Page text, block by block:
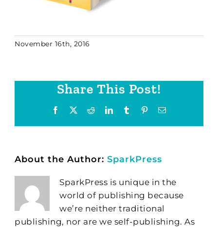
November 16th, 2016
Share This Post!
Facebook RedditLinkedInTumblr PinterestEmail
About the Author: SparkPress
SparkPress is unique in the
world of publishing because
we’re neither traditional
publishing, nor are we self-publishing. As